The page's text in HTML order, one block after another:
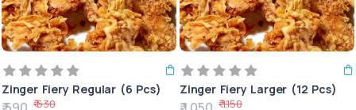
Zinger Fiery Regular (6 Pcs)
₹ 630
Zinger Fiery Larger (12 Pcs)
₹ 1,150